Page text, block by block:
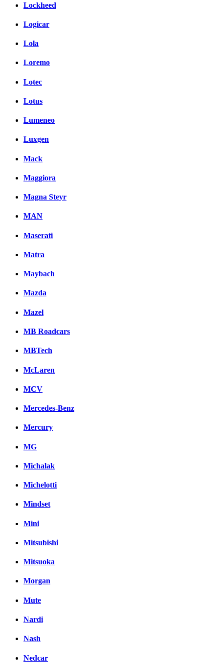
Lockheed
Logicar
Lola
Loremo
Lotec
Lotus
Lumeneo
Luxgen
Mack
Maggiora
Magna Steyr
MAN
Maserati
Matra
Maybach
Mazda
Mazel
MB Roadcars
MBTech
McLaren
MCV
Mercedes-Benz
Mercury
MG
Michalak
Michelotti
Mindset
Mini
Mitsubishi
Mitsuoka
Morgan
Mute
Nardi
Nash
Nedcar